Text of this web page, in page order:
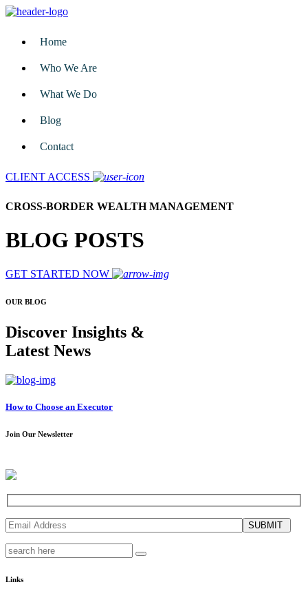
Home
Who We Are
What We Do
Blog
Contact
CLIENT ACCESS
CROSS-BORDER WEALTH MANAGEMENT
BLOG POSTS
GET STARTED NOW
OUR BLOG
Discover Insights &
Latest News
How to Choose an Executor
Join Our Newsletter
SUBMIT
Links